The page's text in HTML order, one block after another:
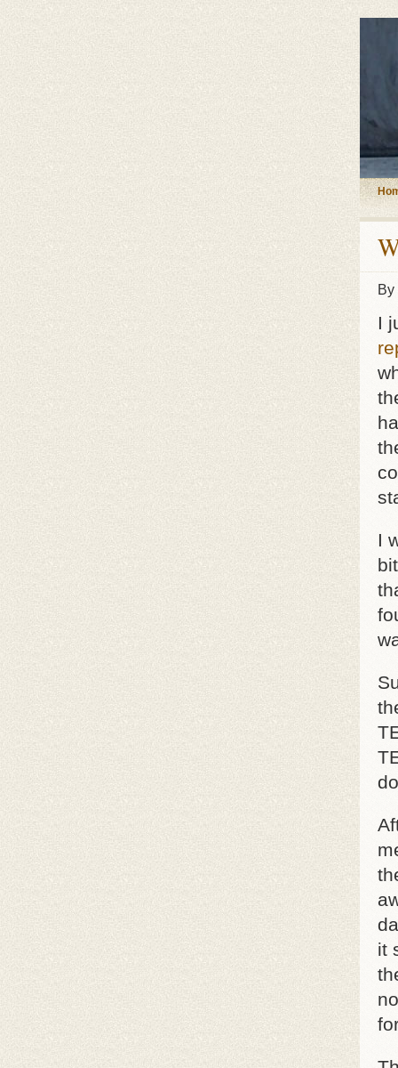
By
I
I
it